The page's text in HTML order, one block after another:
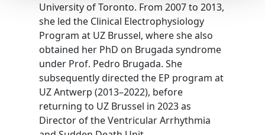
University of Toronto. From 2007 to 2013,
she led the Clinical Electrophysiology
Program at UZ Brussel, where she also
obtained her PhD on Brugada syndrome
under Prof. Pedro Brugada. She
subsequently directed the EP program at
UZ Antwerp (2013–2022), before
returning to UZ Brussel in 2023 as
Director of the Ventricular Arrhythmia